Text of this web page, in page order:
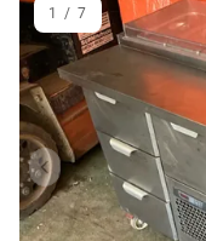
Previous item
1 / 7